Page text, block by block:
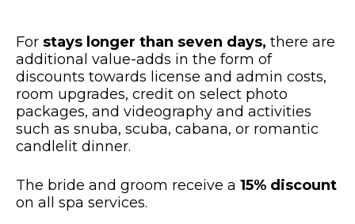
For stays longer than seven days, there are
additional value-adds in the form of
discounts towards license and admin costs,
room upgrades, credit on select photo
packages, and videography and activities
such as snuba, scuba, cabana, or romantic
candlelit dinner.
The bride and groom receive a 15% discount
on all spa services.